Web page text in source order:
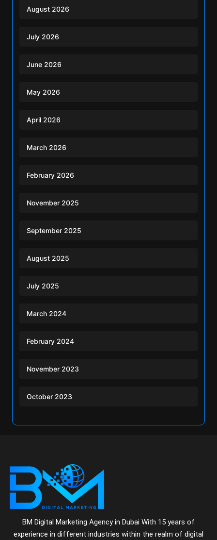
August 2026
July 2026
June 2026
May 2026
April 2026
March 2026
February 2026
November 2025
September 2025
August 2025
July 2025
March 2024
February 2024
November 2023
October 2023
BM Digital Marketing Agency in Dubai With 15 years of
experience in different industries within the realm of digital